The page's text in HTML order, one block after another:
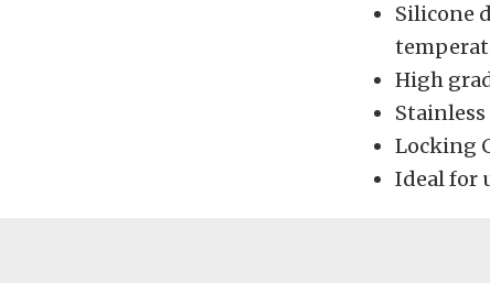
Silicone
High
Locking
Ideal for